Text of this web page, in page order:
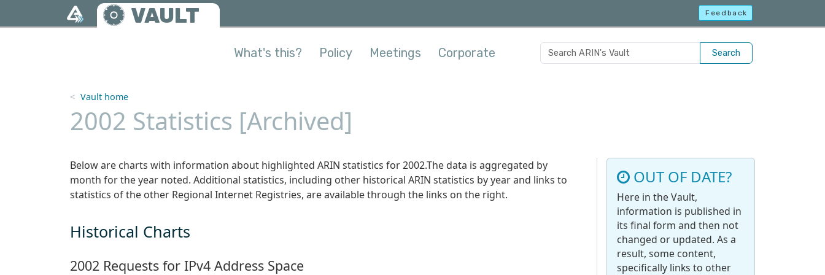
Skip to main content VAULT Feedback
What's this? Policy Meetings Corporate Search
Vault home
2002 Statistics [Archived]
Below are charts with information about highlighted ARIN statistics for 2002.The data is aggregated by
month for the year noted. Additional statistics, including other historical ARIN statistics by year and links to
statistics of the other Regional Internet Registries, are available through the links on the right.
Historical Charts
2002 Requests for IPv4 Address Space
OUT OF DATE?
Here in the Vault,
information is published in
its final form and then not
changed or updated. As a
result, some content,
specifically links to other